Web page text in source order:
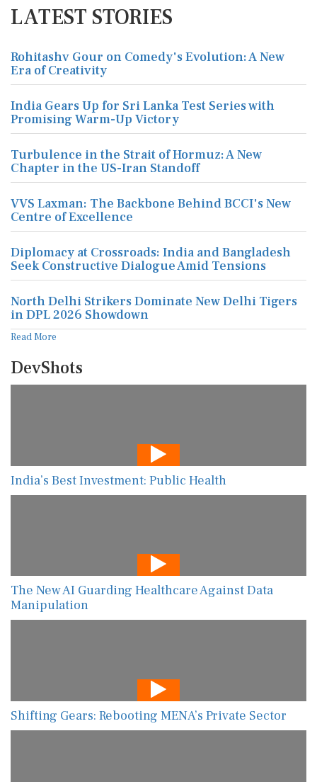
LATEST STORIES
Rohitashv Gour on Comedy's Evolution: A New
Era of Creativity
India Gears Up for Sri Lanka Test Series with
Promising Warm-Up Victory
Turbulence in the Strait of Hormuz: A New
Chapter in the US-Iran Standoff
VVS Laxman: The Backbone Behind BCCI's New
Centre of Excellence
Diplomacy at Crossroads: India and Bangladesh
Seek Constructive Dialogue Amid Tensions
North Delhi Strikers Dominate New Delhi Tigers
in DPL 2026 Showdown
Read More
DevShots
India’s Best Investment: Public Health
The New AI Guarding Healthcare Against Data
Manipulation
Shifting Gears: Rebooting MENA’s Private Sector